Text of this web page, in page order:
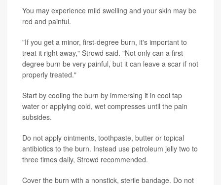
You may experience mild swelling and your skin may be
red and painful.
"If you get a minor, first-degree burn, it's important to
treat it right away," Strowd said. "Not only can a first-
degree burn be very painful, but it can leave a scar if not
properly treated."
Start by cooling the burn by immersing it in cool tap
water or applying cold, wet compresses until the pain
subsides.
Do not apply ointments, toothpaste, butter or topical
antibiotics to the burn. Instead use petroleum jelly two to
three times daily, Strowd recommended.
Cover the burn with a nonstick, sterile bandage. Do not